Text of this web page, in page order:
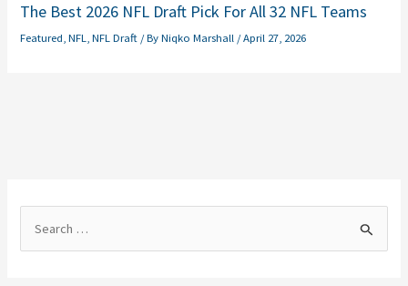
The Best 2026 NFL Draft Pick For All 32 NFL Teams
Featured ,NFL ,NFL Draft / ByNiqko Marshall /April 27, 2026